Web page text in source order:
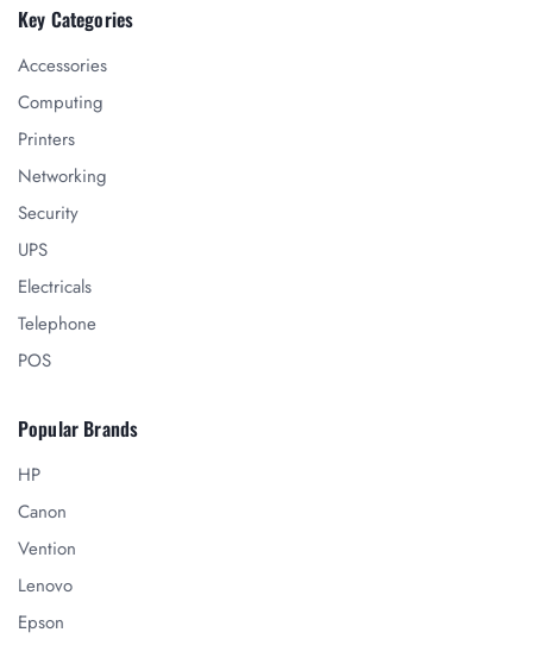
Key Categories
Accessories
Computing
Printers
Networking
Security
UPS
Electricals
Telephone
POS
Popular Brands
HP
Canon
Vention
Lenovo
Epson